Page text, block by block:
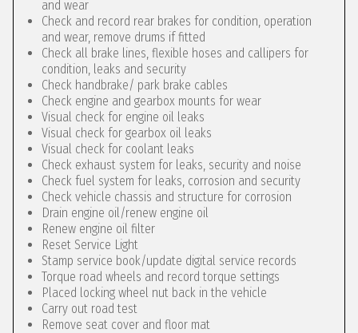
and wear
Check and record rear brakes for condition, operation
and wear, remove drums if fitted
Check all brake lines, flexible hoses and callipers for
condition, leaks and security
Check handbrake/ park brake cables
Check engine and gearbox mounts for wear
Visual check for engine oil leaks
Visual check for gearbox oil leaks
Visual check for coolant leaks
Check exhaust system for leaks, security and noise
Check fuel system for leaks, corrosion and security
Check vehicle chassis and structure for corrosion
Drain engine oil/renew engine oil
Renew engine oil filter
Reset Service Light
Stamp service book/update digital service records
Torque road wheels and record torque settings
Placed locking wheel nut back in the vehicle
Carry out road test
Remove seat cover and floor mat